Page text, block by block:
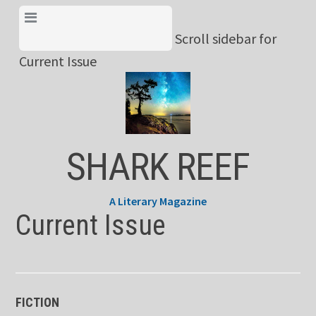
Skip
content
Scroll sidebar for
Current Issue
SHARK REEF
A Literary Magazine
Current Issue
FICTION